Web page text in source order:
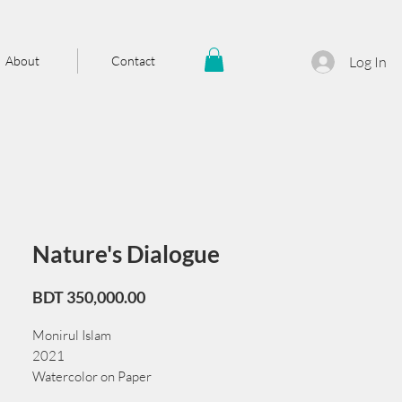
About Contact Log In
Nature's Dialogue
BDT 350,000.00Price
Monirul Islam
2021
Watercolor on Paper